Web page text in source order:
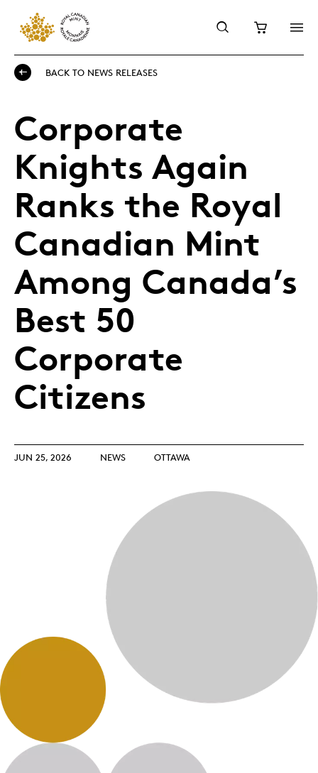
BACK TO NEWS RELEASES
Corporate
Knights Again
Ranks the Royal
Canadian Mint
Among Canada’s
Best 50
Corporate
Citizens
JUN 25, 2026 NEWS OTTAWA